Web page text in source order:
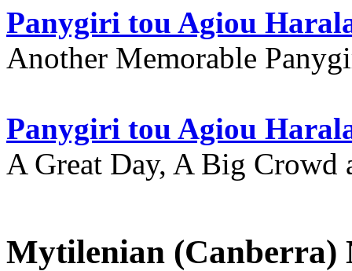
Panygiri tou Agiou
Another Memorable
Panygiri tou Agiou
A Great Day, A Big Crowd
Mytilenian (Canberra)